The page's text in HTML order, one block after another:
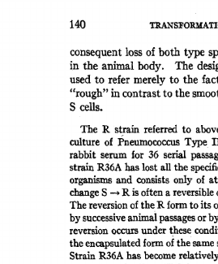
140
consequent loss of both type
in the animal body. The
used to refer merely to the
"rough" in contrast to the
S cells.
The R strain referred to
culture of Pneumococcus Type
rabbit serum for 36 serial
strain R36A has lost all the
organisms and consists only of
change S -~ R is often a reversible
The reversion of the R form to its
by successive animal passages or
reversion occurs under thes e
the encapsulated form of the same
Strain R36A has become